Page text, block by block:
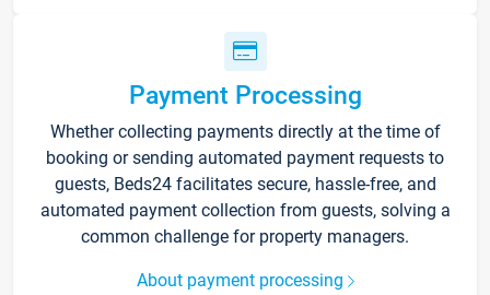
Payment Processing
Whether collecting payments directly at the time of
booking or sending automated payment requests to
guests, Beds24 facilitates secure, hassle-free, and
automated payment collection from guests, solving a
common challenge for property managers.
About payment processing